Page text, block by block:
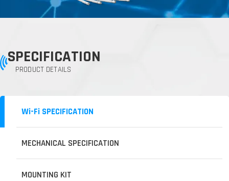
SPECIFICATION
PRODUCT DETAILS
Wi-Fi SPECIFICATION
MECHANICAL SPECIFICATION
MOUNTING KIT